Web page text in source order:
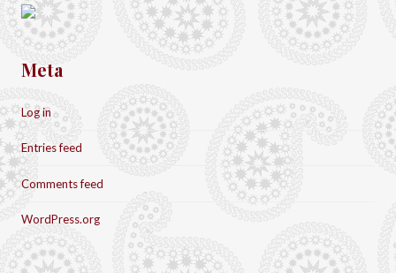
Meta
Log in
Entries feed
Comments feed
WordPress.org